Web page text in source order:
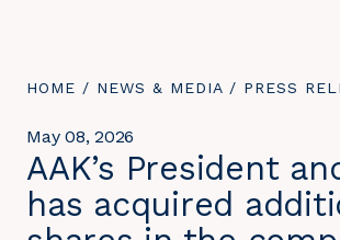
YOU
HERE:
HOME / NEWS & MEDIA / PRESS
May 08, 2026
AAK’s President
has acquired